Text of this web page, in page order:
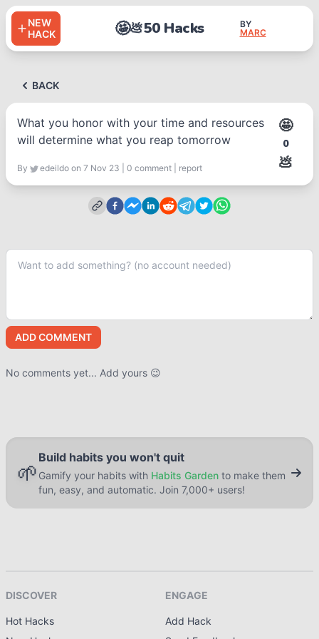
NEW
HACK
🤩💩50 Hacks
BY
MARC
BACK
What you honor with your time and resources
will determine what you reap tomorrow
By edeildo on 7 Nov 23 0 comment report
🤩
0
💩
ADD COMMENT
No comments yet... Add yours 😉
🌱
Build habits you won't quit
Gamify your habits with Habits Garden to make them
fun, easy, and automatic. Join 7,000+ users!
DISCOVER
Hot Hacks
ENGAGE
Add Hack